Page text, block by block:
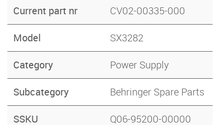
Current part nr CV02-00335-000
Model SX3282
Category Power Supply
Subcategory Behringer Spare Parts
SSKU Q06-95200-00000